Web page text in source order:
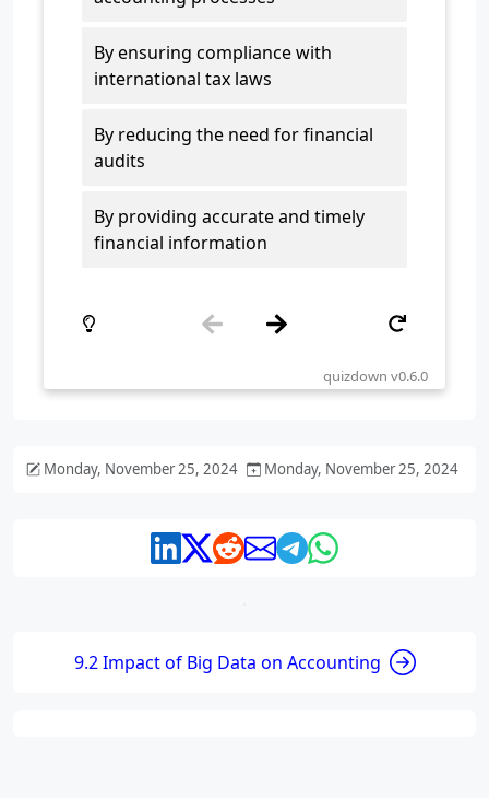
Monday, November 25, 2024 Monday, November 25, 2024
9.2 Impact of Big Data on Accounting